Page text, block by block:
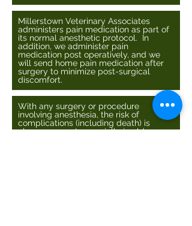
Millerstown Veterinary Associates
administers pain medication as part of
its normal anesthetic protocol. In
addition, we administer pain
medication post operatively, and we
will send home pain medication after
surgery to minimize post-surgical
discomfort.
With any surgery or procedure
involving anesthesia, the risk of
complications (including death) is
always present especially in older